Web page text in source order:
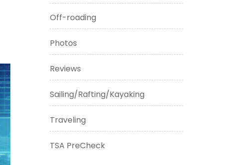
Off-roading
Photos
Reviews
Sailing/Rafting/Kayaking
Traveling
TSA PreCheck